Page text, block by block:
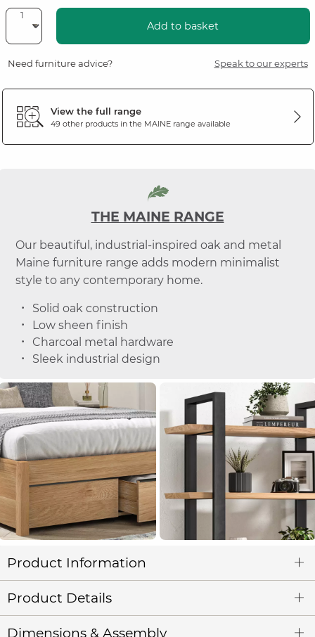
Add to basket
Need furniture advice? Speak to our experts
View the full range
49 other products in the MAINErange available
THE MAINE RANGE
Our beautiful, industrial-inspired oak and metal
Maine furniture range adds modern minimalist
style to any contemporary home.
Solid oak construction
Low sheen finish
Charcoal metal hardware
Sleek industrial design
Product Information
Product Details
Dimensions & Assembly